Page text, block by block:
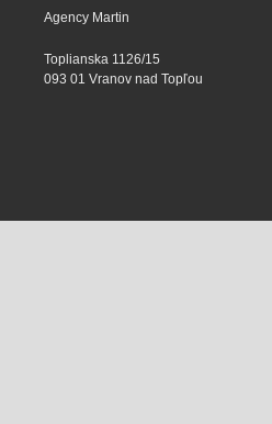
Agency Martin
Toplianska 1126/15
093 01 Vranov nad Topľou